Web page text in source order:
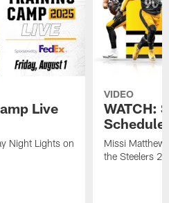
Live
Night Lights on
VIDEO
WATCH:
Schedule
Missi
the Steelers